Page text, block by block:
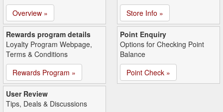
Overview »
Store Info »
Rewards program details
Loyalty Program Webpage,
Terms & Conditions
Rewards Program »
Point Enquiry
Options for Checking Point
Balance
Point Check »
User Review
Tips, Deals & Discussions